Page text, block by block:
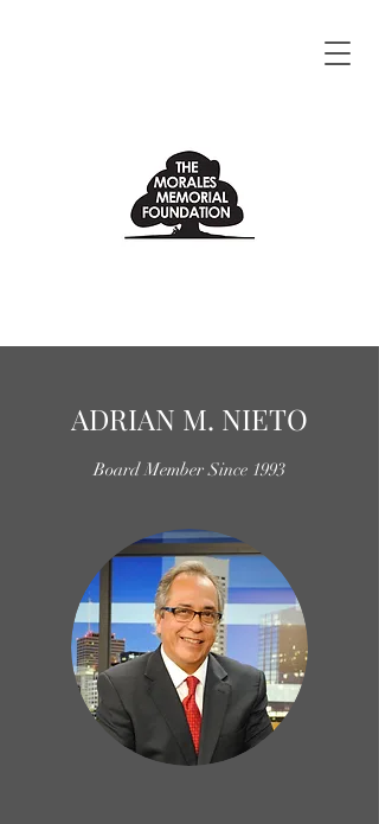
ADRIAN M. NIETO
Board Member Since 1993